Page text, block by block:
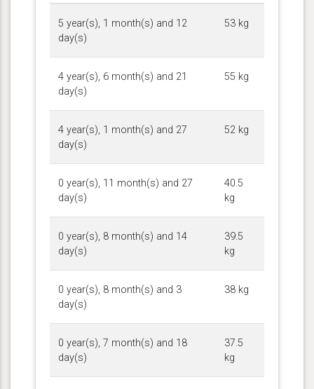
5 year(s), 1 month(s) and 12
day(s)
53 kg
4 year(s), 6 month(s) and 21
day(s)
55 kg
4 year(s), 1 month(s) and 27
day(s)
52 kg
0 year(s), 11 month(s) and 27
day(s)
40.5
kg
0 year(s), 8 month(s) and 14
day(s)
39.5
kg
0 year(s), 8 month(s) and 3
day(s)
38 kg
0 year(s), 7 month(s) and 18
day(s)
37.5
kg